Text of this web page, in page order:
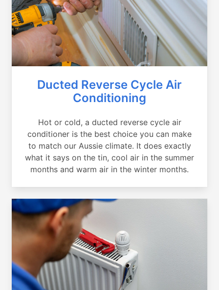
Ducted Reverse Cycle Air
Conditioning
Hot or cold, a ducted reverse cycle air
conditioner is the best choice you can make
to match our Aussie climate. It does exactly
what it says on the tin, cool air in the summer
months and warm air in the winter months.